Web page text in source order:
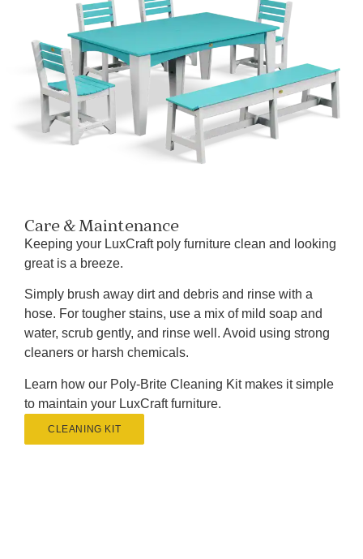
Care & Maintenance
Keeping your LuxCraft poly furniture clean and looking
great is a breeze.
Simply brush away dirt and debris and rinse with a
hose. For tougher stains, use a mix of mild soap and
water, scrub gently, and rinse well. Avoid using strong
cleaners or harsh chemicals.
Learn how our Poly-Brite Cleaning Kit makes it simple
to maintain your LuxCraft furniture.
CLEANING KIT